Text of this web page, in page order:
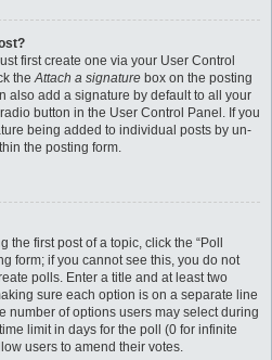
first create one via your User Control
theAttach a signature box on the posting
also add a signature by default to all your
button in the User Control Panel. If you
being added to individual posts by un-
the posting form.
first post of a topic, click the “Poll
form; if you cannot see this, you do not
polls. Enter a title and at least two
sure each option is on a separate line
number of options users may select during
limit in days for the poll (0 for infinite
users to amend their votes.